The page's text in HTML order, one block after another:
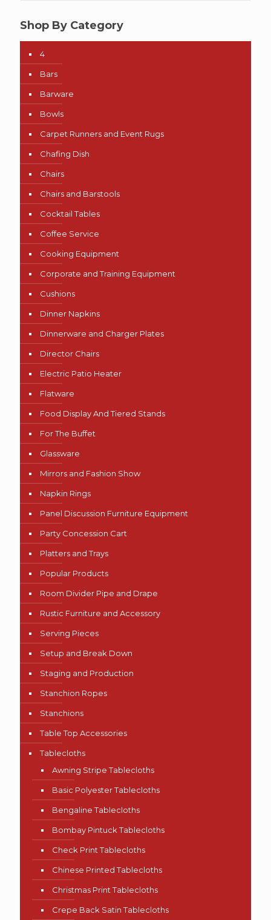
Shop By Category
4
Bars
Barware
Bowls
Carpet Runners and Event Rugs
Chafing Dish
Chairs
Chairs and Barstools
Cocktail Tables
Coffee Service
Cooking Equipment
Corporate and Training Equipment
Cushions
Dinner Napkins
Dinnerware and Charger Plates
Director Chairs
Electric Patio Heater
Flatware
Food Display And Tiered Stands
For The Buffet
Glassware
Mirrors and Fashion Show
Napkin Rings
Panel Discussion Furniture Equipment
Party Concession Cart
Platters and Trays
Popular Products
Room Divider Pipe and Drape
Rustic Furniture and Accessory
Serving Pieces
Setup and Break Down
Staging and Production
Stanchion Ropes
Stanchions
Table Top Accessories
Tablecloths
Awning Stripe Tablecloths
Basic Polyester Tablecloths
Bengaline Tablecloths
Bombay Pintuck Tablecloths
Check Print Tablecloths
Chinese Printed Tablecloths
Christmas Print Tablecloths
Crepe Back Satin Tablecloths